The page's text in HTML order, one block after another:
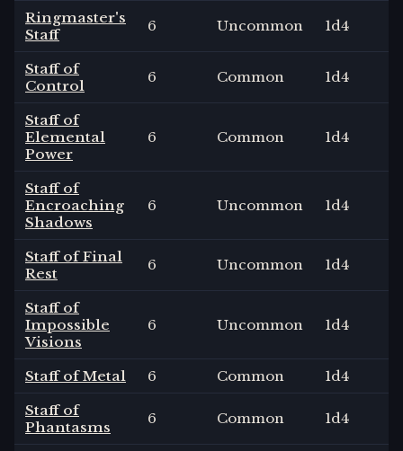
Ringmaster's
Staff
6 Uncommon 1d4
Staff of
Control
6 Common 1d4
Staff of
Elemental
Power
6 Common 1d4
Staff of
Encroaching
Shadows
6 Uncommon 1d4
Staff of Final
Rest
6 Uncommon 1d4
Staff of
Impossible
Visions
6 Uncommon 1d4
Staff of Metal 6 Common 1d4
Staff of
Phantasms
6 Common 1d4